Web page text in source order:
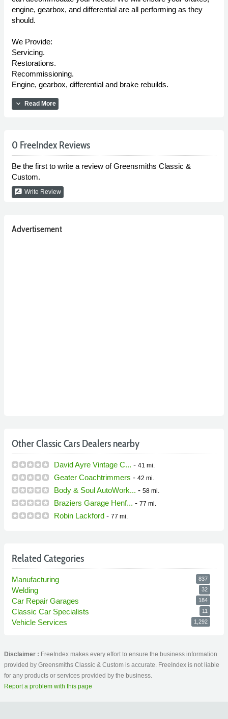
engine, gearbox, and differential are all performing as they
should.
We Provide:
Servicing.
Restorations.
Recommissioning.
Engine, gearbox, differential and brake rebuilds.
expand_more Read More
0 FreeIndex Reviews
Be the first to write a review of Greensmiths Classic &
Custom.
rate_review Write Review
Advertisement
Other Classic Cars Dealers nearby
David Ayre Vintage C... - 41 mi.
Geater Coachtrimmers - 42 mi.
Body & Soul AutoWork... - 58 mi.
Braziers Garage Henf... - 77 mi.
Robin Lackford - 77 mi.
Related Categories
Manufacturing 837
Welding 32
Car Repair Garages 184
Classic Car Specialists 11
Vehicle Services 1,292
Disclaimer : FreeIndex makes every effort to ensure the business information
provided by Greensmiths Classic & Custom is accurate. FreeIndex is not liable
for any products or services provided by the business.
Report a problem with this page